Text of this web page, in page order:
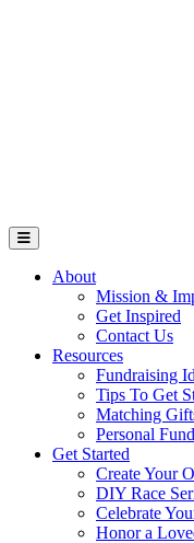
Open Mobile Menu
About
Mission &
Get Inspired
Contact Us
Resources
Fundraising
Tips To Get
Matching
Personal
Get Started
Create Your
DIY Race
Celebrate
Honor a